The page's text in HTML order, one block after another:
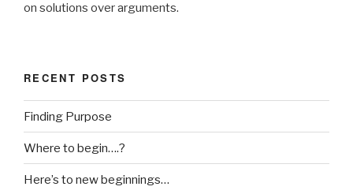
on solutions over arguments.
RECENT POSTS
Finding Purpose
Where to begin….?
Here’s to new beginnings…